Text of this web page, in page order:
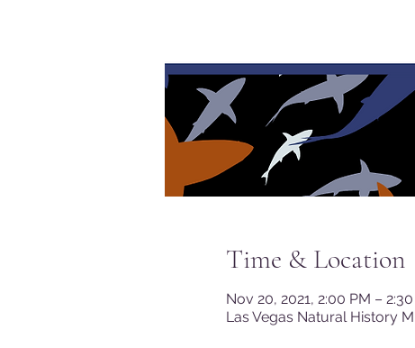
Time & Location
Nov 20, 2021, 2:00 PM –
Las Vegas Natural History